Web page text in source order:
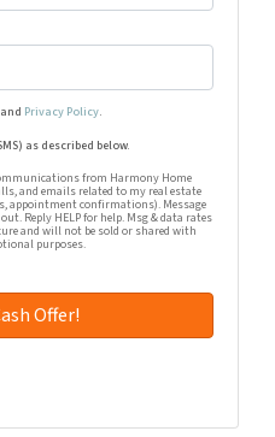
and Privacy Policy.
communications from
as described below.
from Harmony Home
and emails related to my real estate
appointment confirmations). Message
Reply HELP for help. Msg & data rates
and will not be sold or shared with
purposes.